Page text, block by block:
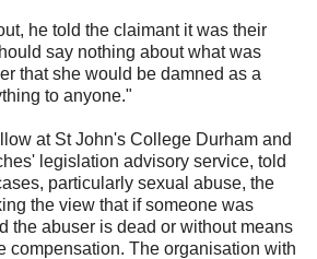
he told the claimant it was their
say nothing about what was
that she would be damned as a
to anyone."
at St John's College Durham and
legislation advisory service, told
particularly sexual abuse, the
the view that if someone was
the abuser is dead or without means
compensation. The organisation with